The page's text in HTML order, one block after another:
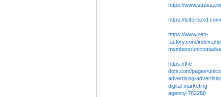
https://
https://
https://www.xen-
factory.com/
members/
https://the-
dots.com/pages/
advertising-
digital-marketing-
agency-782280